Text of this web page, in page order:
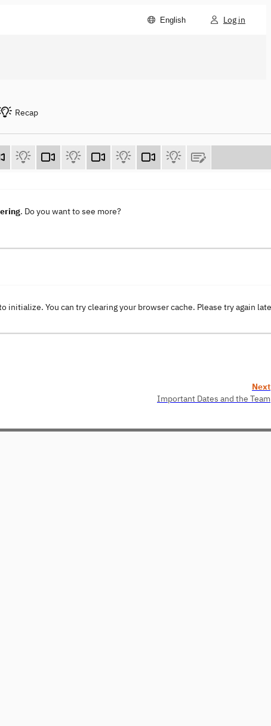
English Log in
Recap
. Do you want to see more?
You can try clearing your browser cache. Please try again
Next
Important Dates and the Team